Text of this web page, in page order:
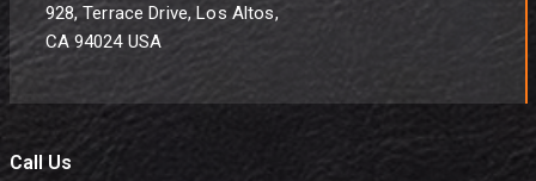
928, Terrace Drive, Los Altos,
CA 94024 USA
Call Us